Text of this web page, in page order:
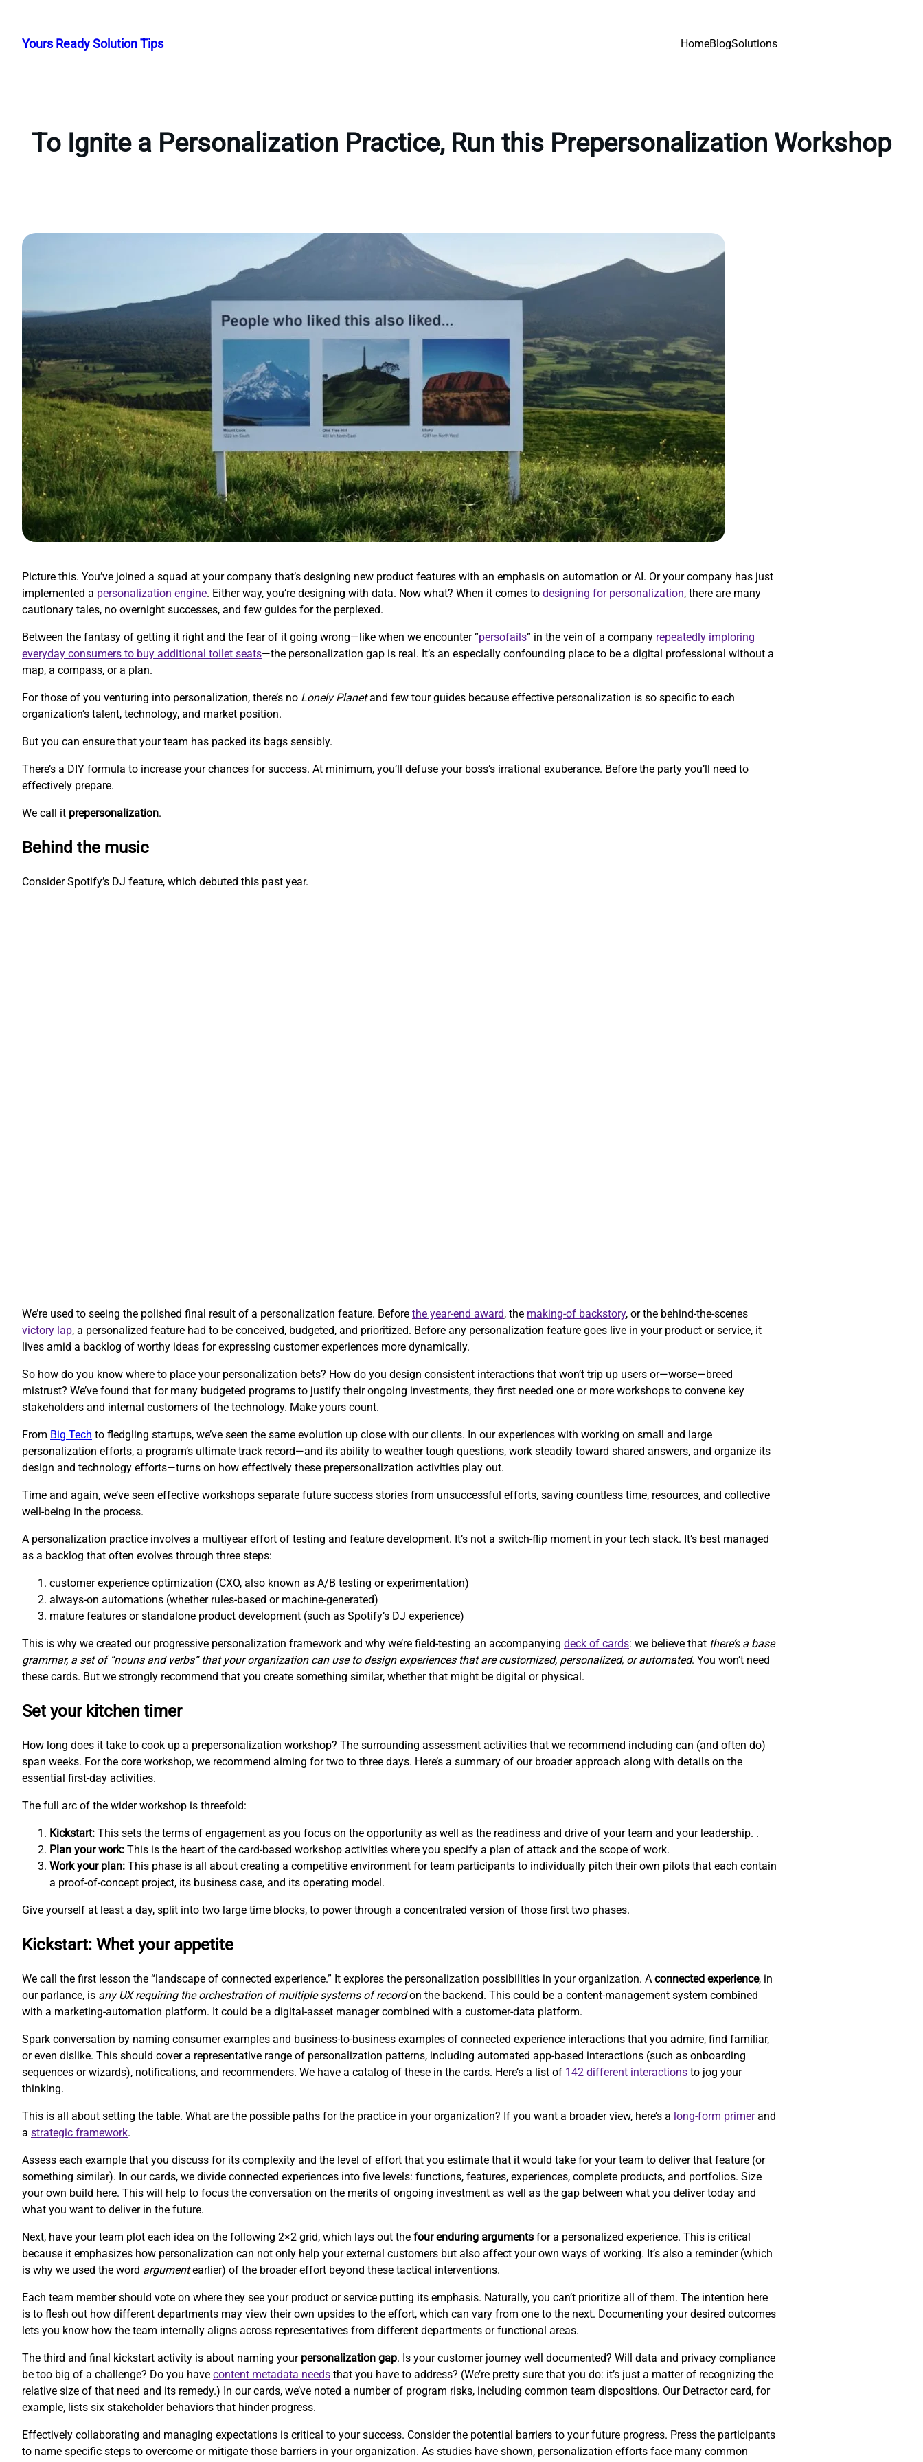
content
Yours Ready Solution Tips HomeBlogSolutions
To Ignite a Personalization Practice, Run this Prepersonalization Workshop
Picture this. You’ve joined a squad at your company that’s designing new product features with an emphasis on automation or AI. Or your company has just
implemented a personalization engine. Either way, you’re designing with data. Now what? When it comes to designing for personalization, there are many
cautionary tales, no overnight successes, and few guides for the perplexed.
Between the fantasy of getting it right and the fear of it going wrong—like when we encounter “persofails” in the vein of a company repeatedly imploring
everyday consumers to buy additional toilet seats—the personalization gap is real. It’s an especially confounding place to be a digital professional without a
map, a compass, or a plan.
For those of you venturing into personalization, there’s no Lonely Planetand few tour guides because effective personalization is so specific to each
organization’s talent, technology, and market position.
But you can ensure that your team has packed its bags sensibly.
There’s a DIY formula to increase your chances for success. At minimum, you’ll defuse your boss’s irrational exuberance. Before the party you’ll need to
effectively prepare.
We call it prepersonalization.
Behind the music
Consider Spotify’s DJ feature, which debuted this past year.
We’re used to seeing the polished final result of a personalization feature. Before the year-end award, the making-of backstory, or the behind-the-scenes
victory lap, a personalized feature had to be conceived, budgeted, and prioritized. Before any personalization feature goes live in your product or service, it
lives amid a backlog of worthy ideas for expressing customer experiences more dynamically.
So how do you know where to place your personalization bets? How do you design consistent interactions that won’t trip up users or—worse—breed
mistrust? We’ve found that for many budgeted programs to justify their ongoing investments, they first needed one or more workshops to convene key
stakeholders and internal customers of the technology. Make yours count.
​From Big Tech to fledgling startups, we’ve seen the same evolution up close with our clients. In our experiences with working on small and large
personalization efforts, a program’s ultimate track record—and its ability to weather tough questions, work steadily toward shared answers, and organize its
design and technology efforts—turns on how effectively these prepersonalization activities play out.
Time and again, we’ve seen effective workshops separate future success stories from unsuccessful efforts, saving countless time, resources, and collective
well-being in the process.
A personalization practice involves a multiyear effort of testing and feature development. It’s not a switch-flip moment in your tech stack. It’s best managed
as a backlog that often evolves through three steps:
customer experience optimization (CXO, also known as A/B testing or experimentation)
always-on automations (whether rules-based or machine-generated)
mature features or standalone product development (such as Spotify’s DJ experience)
This is why we created our progressive personalization framework and why we’re field-testing an accompanying deck of cards: we believe that there’s a base
grammar, a set of “nouns and verbs” that your organization can use to design experiences that are customized, personalized, or automated. You won’t need
these cards. But we strongly recommend that you create something similar, whether that might be digital or physical.
Set your kitchen timer
How long does it take to cook up a prepersonalization workshop? The surrounding assessment activities that we recommend including can (and often do)
span weeks. For the core workshop, we recommend aiming for two to three days. Here’s a summary of our broader approach along with details on the
essential first-day activities.
The full arc of the wider workshop is threefold:
Kickstart: This sets the terms of engagement as you focus on the opportunity as well as the readiness and drive of your team and your leadership. .
Plan your work: This is the heart of the card-based workshop activities where you specify a plan of attack and the scope of work.
Work your plan: This phase is all about creating a competitive environment for team participants to individually pitch their own pilots that each contain
a proof-of-concept project, its business case, and its operating model.
Give yourself at least a day, split into two large time blocks, to power through a concentrated version of those first two phases.
Kickstart: Whet your appetite
We call the first lesson the “landscape of connected experience.” It explores the personalization possibilities in your organization. A connected experience, in
our parlance, is any UX requiring the orchestration of multiple systems of recordon the backend. This could be a content-management system combined
with a marketing-automation platform. It could be a digital-asset manager combined with a customer-data platform.
Spark conversation by naming consumer examples and business-to-business examples of connected experience interactions that you admire, find familiar,
or even dislike. This should cover a representative range of personalization patterns, including automated app-based interactions (such as onboarding
sequences or wizards), notifications, and recommenders. We have a catalog of these in the cards. Here’s a list of 142 different interactions to jog your
thinking.
This is all about setting the table. What are the possible paths for the practice in your organization? If you want a broader view, here’s a long-form primerand
a strategic framework.
Assess each example that you discuss for its complexity and the level of effort that you estimate that it would take for your team to deliver that feature (or
something similar). In our cards, we divide connected experiences into five levels: functions, features, experiences, complete products, and portfolios. Size
your own build here. This will help to focus the conversation on the merits of ongoing investment as well as the gap between what you deliver today and
what you want to deliver in the future.
Next, have your team plot each idea on the following 2×2 grid, which lays out the four enduring arguments for a personalized experience. This is critical
because it emphasizes how personalization can not only help your external customers but also affect your own ways of working. It’s also a reminder (which
is why we used the word argumentearlier) of the broader effort beyond these tactical interventions.
Each team member should vote on where they see your product or service putting its emphasis. Naturally, you can’t prioritize all of them. The intention here
is to flesh out how different departments may view their own upsides to the effort, which can vary from one to the next. Documenting your desired outcomes
lets you know how the team internally aligns across representatives from different departments or functional areas.
The third and final kickstart activity is about naming your personalization gap. Is your customer journey well documented? Will data and privacy compliance
be too big of a challenge? Do you have content metadata needs that you have to address? (We’re pretty sure that you do: it’s just a matter of recognizing the
relative size of that need and its remedy.) In our cards, we’ve noted a number of program risks, including common team dispositions. Our Detractor card, for
example, lists six stakeholder behaviors that hinder progress.
Effectively collaborating and managing expectations is critical to your success. Consider the potential barriers to your future progress. Press the participants
to name specific steps to overcome or mitigate those barriers in your organization. As studies have shown, personalization efforts face many common